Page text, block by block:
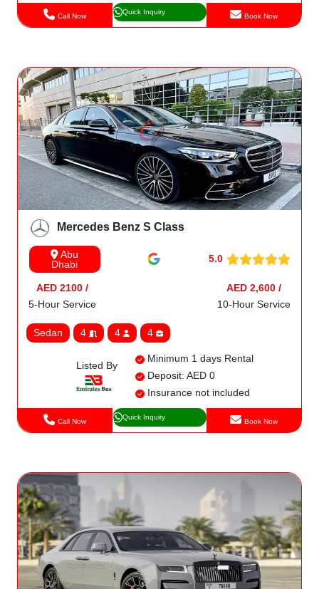
Call Now Quick Inquiry Book Now
Mercedes Benz S Class
Abu
Dhabi
5.0
AED 2100 /
5-Hour Service
AED 2,600 /
10-Hour Service
Sedan 4 4 4
Listed By
Minimum 1 days Rental
Deposit: AED 0
Insurance not included
Call Now Quick Inquiry Book Now